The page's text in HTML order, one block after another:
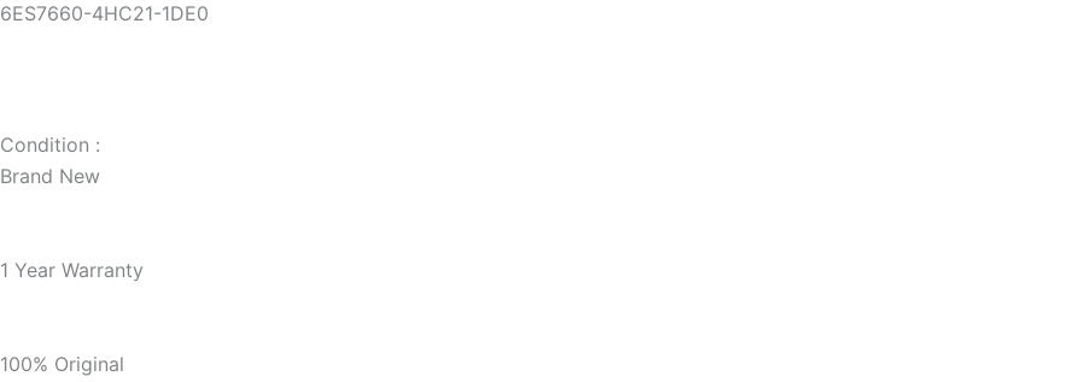
6ES7660-4HC21-1DE0
Condition :
Brand New
1 Year Warranty
100% Original